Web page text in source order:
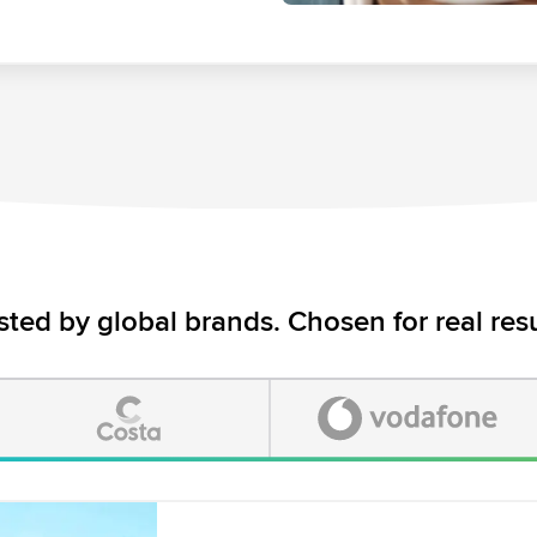
by global brands. Chosen for real